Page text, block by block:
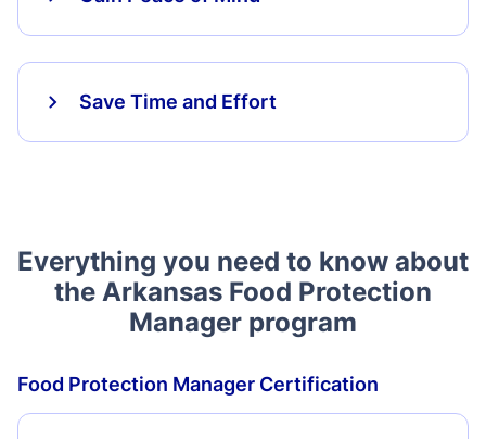
Save Time and Effort
Everything you need to know about
the Arkansas Food Protection
Manager program
Food Protection Manager Certification